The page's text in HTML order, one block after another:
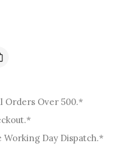
Orders Over 500.*
Working Day Dispatch.*